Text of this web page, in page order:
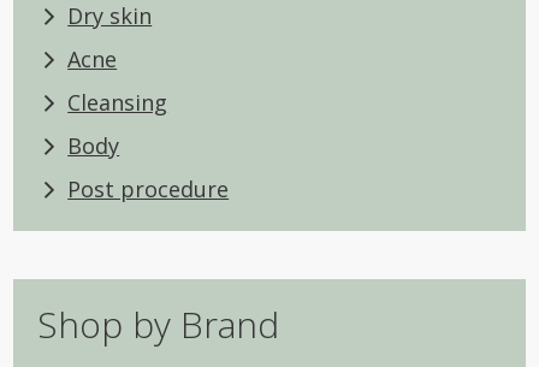
Dry skin
Acne
Cleansing
Body
Post procedure
Shop by Brand